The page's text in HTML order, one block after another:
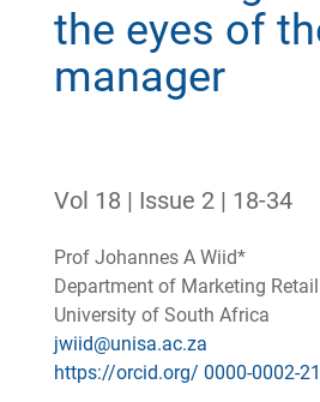
the eyes of
manager
Vol 18 | Issue 2 | 18-34
Prof Johannes A Wiid*
Department of Marketing
University of South Africa
jwiid@unisa.ac.za
https://orcid.org/ 0000-0002-